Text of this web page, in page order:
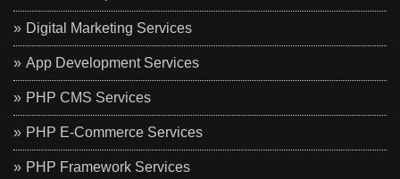
Digital Marketing Services
App Development Services
PHP CMS Services
PHP E-Commerce Services
PHP Framework Services